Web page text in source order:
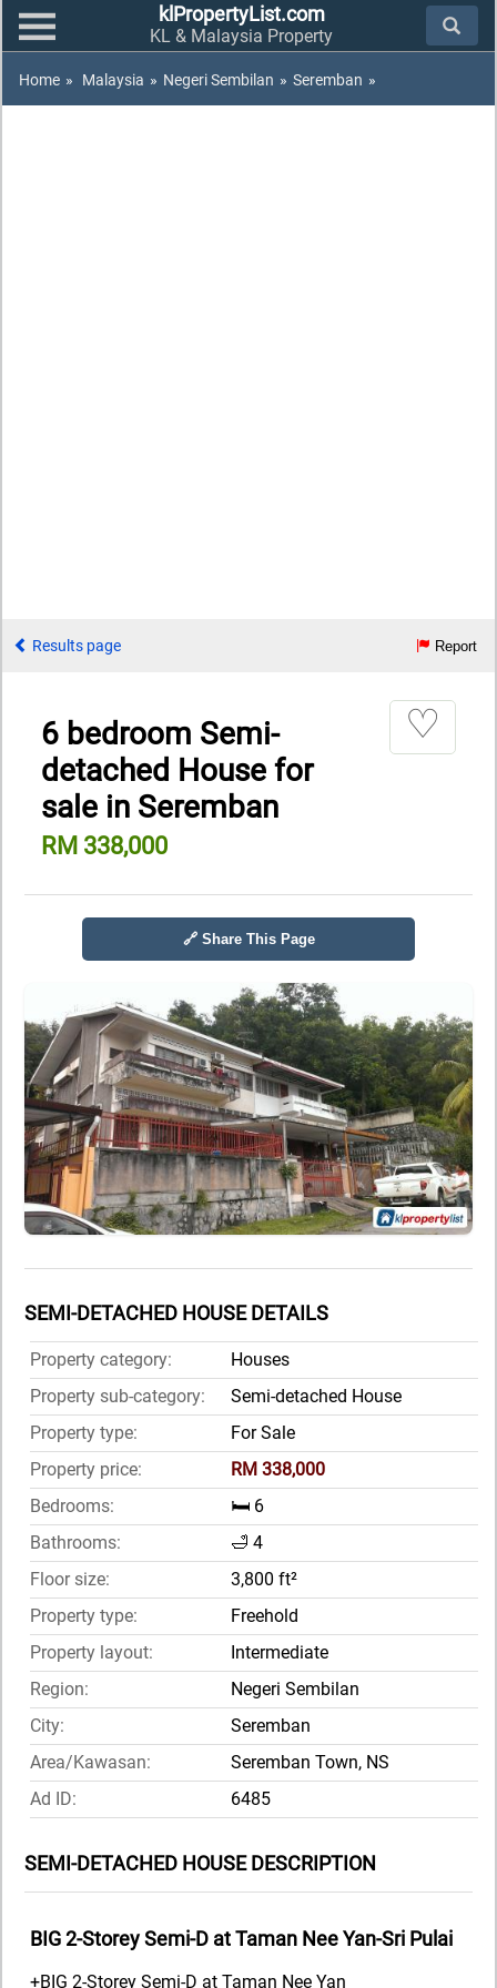
klPropertyList.com
KL & Malaysia Property
Home » Malaysia » Negeri Sembilan » Seremban »
Results page Report
6 bedroom Semi-
detached House for
sale in Seremban
RM 338,000
♡
🔗 Share This Page
SEMI-DETACHED HOUSE DETAILS
Property category:
Houses
Property sub-category:
Semi-detached House
Property type:
For Sale
Property price:
RM 338,000
Bedrooms:
🛏️ 6
Bathrooms:
🛁 4
Floor size:
3,800 ft²
Property type:
Freehold
Property layout:
Intermediate
Region:
Negeri Sembilan
City:
Seremban
Area/Kawasan:
Seremban Town, NS
Ad ID:
6485
SEMI-DETACHED HOUSE DESCRIPTION
BIG 2-Storey Semi-D at Taman Nee Yan-Sri Pulai
+BIG 2-Storey Semi-D at Taman Nee Yan